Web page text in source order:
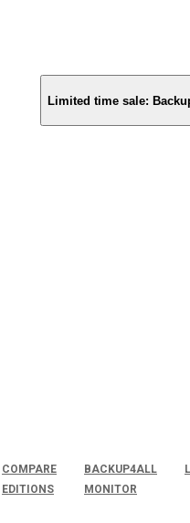
Limited time sale:
COMPARE
EDITIONS
BACKUP4ALL
MONITOR